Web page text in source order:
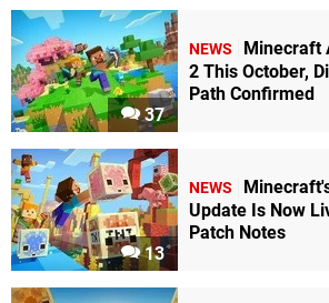
37
NEWS
Minecraft
2 This October,
Path Confirmed
13
NEWS
Update Is Now
Patch Notes